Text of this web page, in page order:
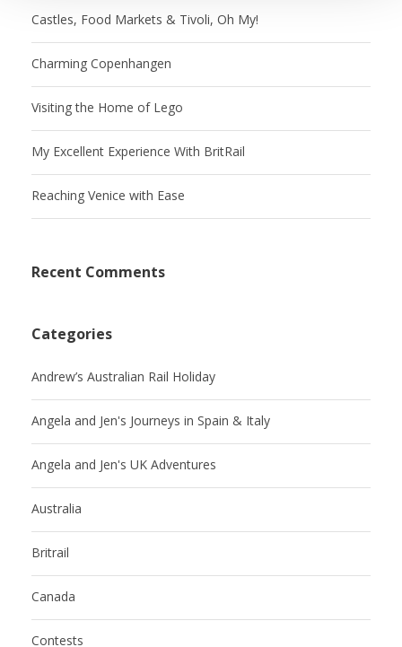
Castles, Food Markets & Tivoli, Oh My!
Charming Copenhangen
Visiting the Home of Lego
My Excellent Experience With BritRail
Reaching Venice with Ease
Recent Comments
Categories
Andrew’s Australian Rail Holiday
Angela and Jen's Journeys in Spain & Italy
Angela and Jen's UK Adventures
Australia
Britrail
Canada
Contests